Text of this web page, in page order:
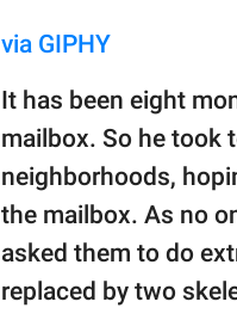
via GIPHY
It has been eight
mailbox. So he took
neighborhoods,
the mailbox. As no
asked them to do
replaced by two